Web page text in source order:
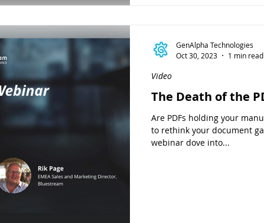
The Death of the
Are PDFs holding your
to rethink your document
webinar dove into...
Video
GenAlpha Technologies
Oct 30, 2023
1 min read